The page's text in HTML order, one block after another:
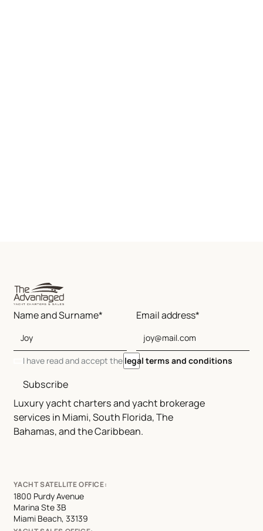
Luxury yacht charters and yacht brokerage
services in Miami, South Florida, The
Bahamas, and the Caribbean.
Name and Surname* Email address*
I have read and accept the legal terms and conditions
Subscribe
YACHT SATELLITE OFFICE:
1800 Purdy Avenue
Marina Ste 3B
Miami Beach, 33139